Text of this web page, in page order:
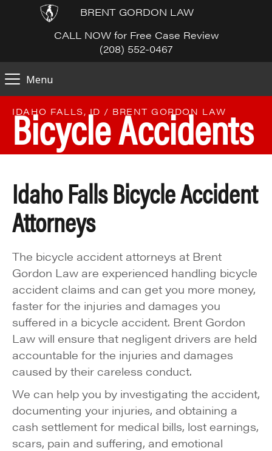
BRENT GORDON LAW
CALL NOW for Free Case Review
(208) 552-0467
Menu
IDAHO FALLS, ID / BRENT GORDON LAW
Bicycle Accidents
Idaho Falls Bicycle Accident
Attorneys
The bicycle accident attorneys at Brent
Gordon Law are experienced handling bicycle
accident claims and can get you more money,
faster for the injuries and damages you
suffered in a bicycle accident. Brent Gordon
Law will ensure that negligent drivers are held
accountable for the injuries and damages
caused by their careless conduct.
We can help you by investigating the accident,
documenting your injuries, and obtaining a
cash settlement for medical bills, lost earnings,
scars, pain and suffering, and emotional